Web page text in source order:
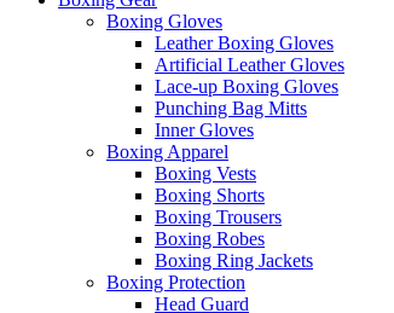
Boxing Gloves
Leather Boxing Gloves
Artificial Leather Gloves
Lace-up Boxing Gloves
Punching Bag Mitts
Inner Gloves
Boxing Apparel
Boxing Vests
Boxing Shorts
Boxing Trousers
Boxing Robes
Boxing Ring Jackets
Boxing Protection
Head Guard